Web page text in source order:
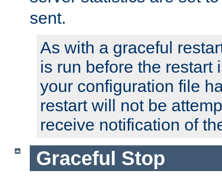
sent.
As with a graceful
is run before the restart
your configuration file
restart will not be
receive notification of
Graceful Stop